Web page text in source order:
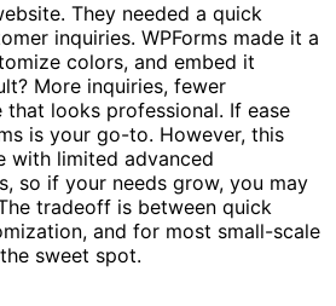
They needed a quick
inquiries. WPForms made it a
colors, and embed it
More inquiries, fewer
that looks professional. If ease
is your go-to. However, this
with limited advanced
so if your needs grow, you may
tradeoff is between quick
and for most small-scale
sweet spot.